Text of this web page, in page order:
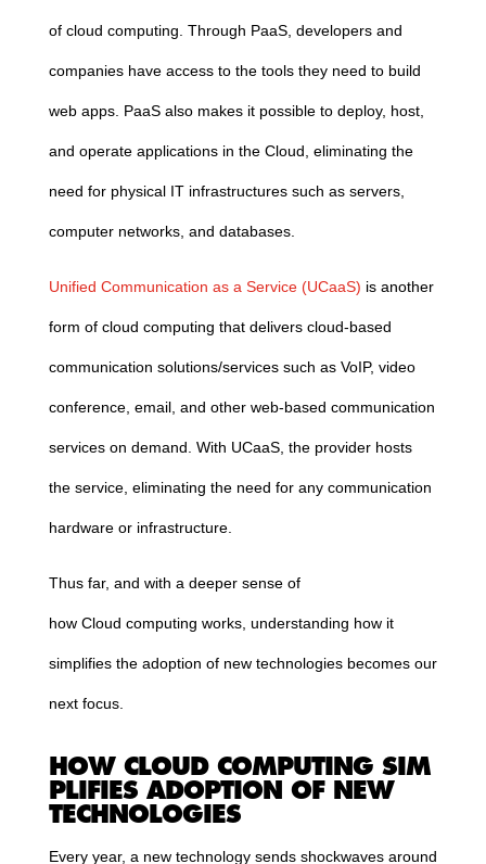
of cloud computing . Through PaaS, developers and
companies have access to the tools they need to build
web apps. PaaS also makes it possible to deploy, host,
and operate applications in the Cloud , eliminating the
need for physical IT infrastructures such as servers,
computer networks, and databases.
Unified Communication as a Service (UCaaS) is another
form of cloud computing that delivers cloud-based
communication solutions/services such as VoIP, video
conference, email, and other web-based communication
services on demand. With UCaaS, the provider hosts
the service, eliminating the need for any communication
hardware or infrastructure.
Thus far, and with a deeper sense of
how Cloud computing works, understanding how it
simplifies the adoption of new technologies becomes our
next focus.
HOW CLOUD COMPUTINGSIM
PLIFIES ADOPTION OF NEW
TECHNOLOGIES
Every year, a new technology sends shockwaves around